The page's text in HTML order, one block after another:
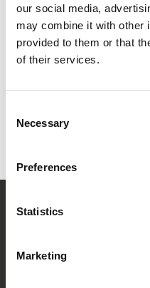
our social media,
may combine it with other
provided to them or that
of their services.
Selection
Necessary
Preferences
Statistics
Marketing
Your